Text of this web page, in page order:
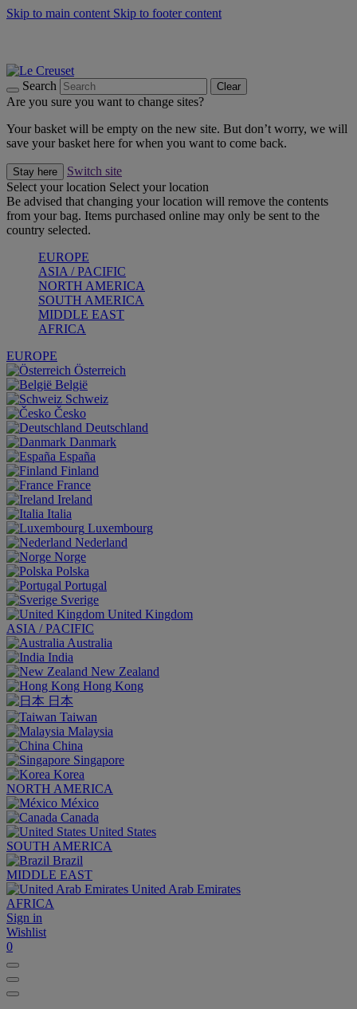
Skip to main content Skip to footer content
Search Clear
Are you sure you want to change sites?
Your basket will be empty on the new site. But don’t worry, we will
save your basket here for when you want to come back.
Stay here
Switch site
Select your location Select your location
Be advised that changing your location will remove the contents
from your bag. Items purchased online may only be sent to the
country selected.
EUROPE
ASIA / PACIFIC
NORTH AMERICA
SOUTH AMERICA
MIDDLE EAST
AFRICA
EUROPE
Österreich
België
Schweiz
Česko
Deutschland
Danmark
España
Finland
France
Ireland
Italia
Luxembourg
Nederland
Norge
Polska
Portugal
Sverige
United Kingdom
ASIA / PACIFIC
Australia
India
New Zealand
Hong Kong
日本
Taiwan
Malaysia
China
Singapore
Korea
NORTH AMERICA
México
Canada
United States
SOUTH AMERICA
Brazil
MIDDLE EAST
United Arab Emirates
AFRICA
Sign in
Wishlist
0